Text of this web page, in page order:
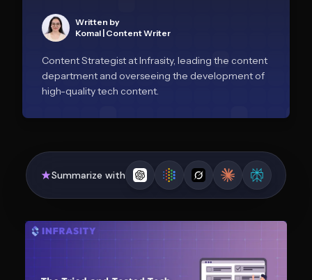
Written by
Komal Content Writer
Content Strategist at Infrasity, leading the content
department and overseeing the development of
high-quality tech content.
Summarize with